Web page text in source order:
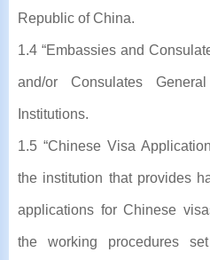
Republic of China.
1.4 “Embassies and
and/or Consulates
Institutions.
1.5 “Chinese Visa
the institution that provides
applications for Chinese
the working procedures